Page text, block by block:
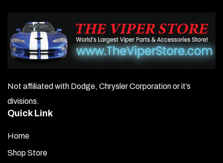
Not affiliated with Dodge, Chrysler Corporation or it’s
divisions.
Quick Link
Home
Shop Store